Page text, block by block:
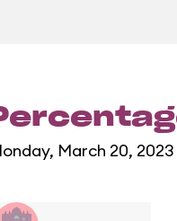
March 20, 2023